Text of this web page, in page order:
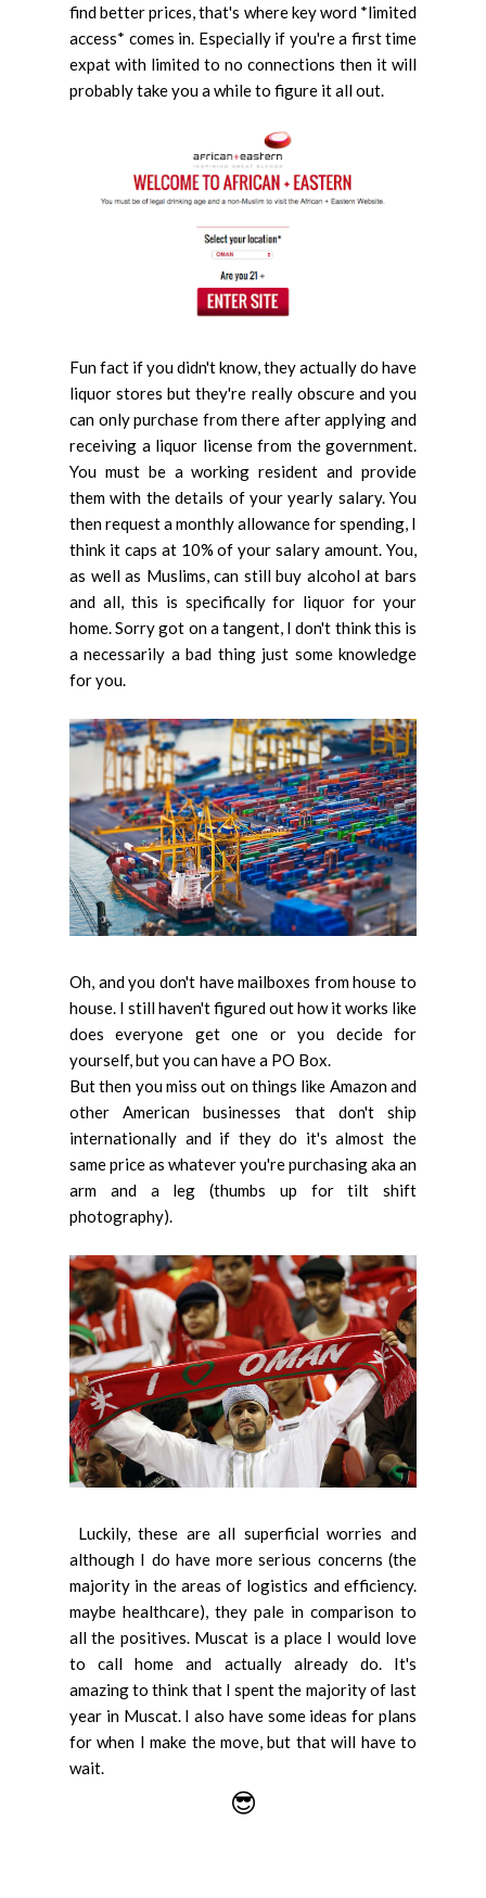
find better prices, that's where key word *limited
access* comes in. Especially if you're a first time
expat with limited to no connections then it will
probably take you a while to figure it all out.
Fun fact if you didn't know, they actually do have
liquor stores but they're really obscure and you
can only purchase from there after applying and
receiving a liquor license from the government.
You must be a working resident and provide
them with the details of your yearly salary. You
then request a monthly allowance for spending, I
think it caps at 10% of your salary amount. You,
as well as Muslims, can still buy alcohol at bars
and all, this is specifically for liquor for your
home. Sorry got on a tangent, I don't think this is
a necessarily a bad thing just some knowledge
for you.
Oh, and you don't have mailboxes from house to
house. I still haven't figured out how it works like
does everyone get one or you decide for
yourself, but you can have a PO Box.
But then you miss out on things like Amazon and
other American businesses that don't ship
internationally and if they do it's almost the
same price as whatever you're purchasing aka an
arm and a leg (thumbs up for tilt shift
photography).
Luckily, these are all superficial worries and
although I do have more serious concerns (the
majority in the areas of logistics and efficiency.
maybe healthcare), they pale in comparison to
all the positives. Muscat is a place I would love
to call home and actually already do. It's
amazing to think that I spent the majority of last
year in Muscat. I also have some ideas for plans
for when I make the move, but that will have to
wait.
😎